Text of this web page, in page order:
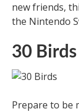
new friends,
the Nintendo
30 Birds
Prepare to be